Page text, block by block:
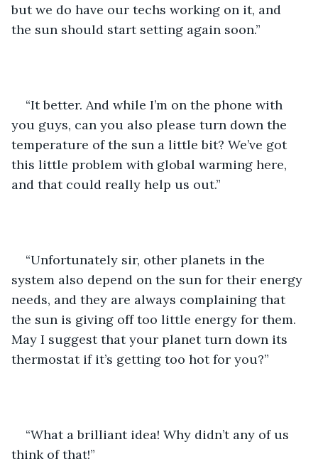
but we do have our techs working on it, and
the sun should start setting again soon.”
“It better. And while I’m on the phone with
you guys, can you also please turn down the
temperature of the sun a little bit? We’ve got
this little problem with global warming here,
and that could really help us out.”
“Unfortunately sir, other planets in the
system also depend on the sun for their energy
needs, and they are always complaining that
the sun is giving off too little energy for them.
May I suggest that your planet turn down its
thermostat if it’s getting too hot for you?”
“What a brilliant idea! Why didn’t any of us
think of that!”